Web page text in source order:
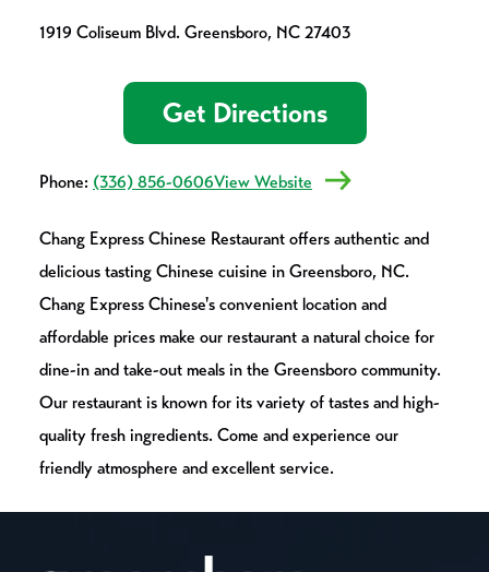
1919 Coliseum Blvd. Greensboro, NC 27403
Get Directions
Phone: (336) 856-0606View Website
Chang Express Chinese Restaurant offers authentic and
delicious tasting Chinese cuisine in Greensboro, NC.
Chang Express Chinese's convenient location and
affordable prices make our restaurant a natural choice for
dine-in and take-out meals in the Greensboro community.
Our restaurant is known for its variety of tastes and high-
quality fresh ingredients. Come and experience our
friendly atmosphere and excellent service.